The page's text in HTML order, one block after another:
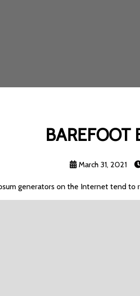
BAREFOOT
March 31, 2021
generators on the Internet tend to